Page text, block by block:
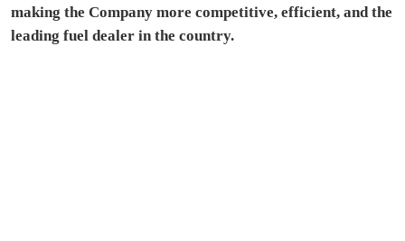
making the Company more competitive, efficient, and the
leading fuel dealer in the country.